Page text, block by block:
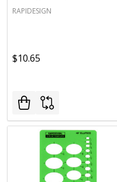
RAPIDESIGN
$10.65